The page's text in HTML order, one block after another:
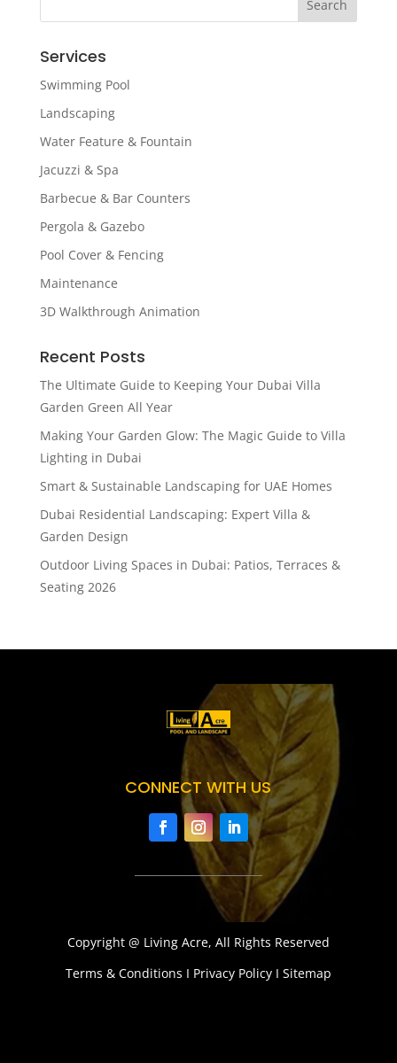
Services
Swimming Pool
Landscaping
Water Feature & Fountain
Jacuzzi & Spa
Barbecue & Bar Counters
Pergola & Gazebo
Pool Cover & Fencing
Maintenance
3D Walkthrough Animation
Recent Posts
The Ultimate Guide to Keeping Your Dubai Villa
Garden Green All Year
Making Your Garden Glow: The Magic Guide to Villa
Lighting in Dubai
Smart & Sustainable Landscaping for UAE Homes
Dubai Residential Landscaping: Expert Villa &
Garden Design
Outdoor Living Spaces in Dubai: Patios, Terraces &
Seating 2026
CONNECT WITH US
Copyright @ Living Acre, All Rights Reserved
Terms & Conditions I Privacy Policy I Sitemap